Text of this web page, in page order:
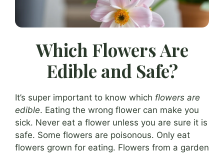
Which Flowers Are
Edible and Safe?
It’s super important to know which flowers are
edible. Eating the wrong flower can make you
sick. Never eat a flower unless you are sure it is
safe. Some flowers are poisonous. Only eat
flowers grown for eating. Flowers from a garden